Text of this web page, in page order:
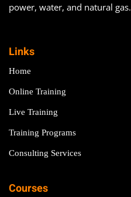
power, water, and natural gas.
Links
Home
Online Training
Live Training
Training Programs
Consulting Services
Courses